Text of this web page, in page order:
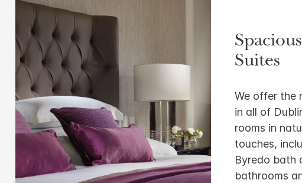
Suites
We offer the
in all of
rooms in
touches,
Byredo bath
bathrooms